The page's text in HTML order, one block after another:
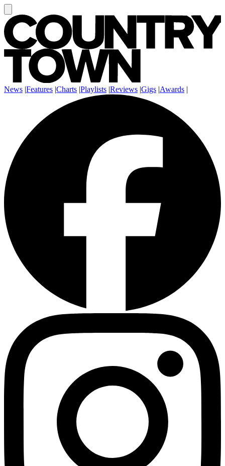
News |Features |Charts |Playlists |Reviews |Gigs |Awards |